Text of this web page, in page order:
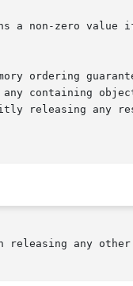
ordering
containing
releasing any
releasing any other